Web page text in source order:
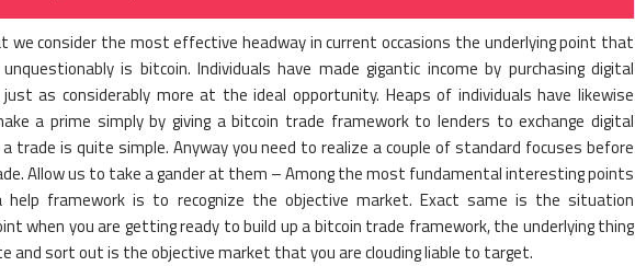
we consider the most effective headway in current occasions the underlying point that
is bitcoin. Individuals have made gigantic income by purchasing digital
just as considerably more at the ideal opportunity. Heaps of individuals have likewise
a prime simply by giving a bitcoin trade framework to lenders to exchange digital
a trade is quite simple. Anyway you need to realize a couple of standard focuses before
Allow us to take a gander at them – Among the most fundamental interesting points
framework is to recognize the objective market. Exact same is the situation
when you are getting ready to build up a bitcoin trade framework, the underlying thing
and sort out is the objective market that you are clouding liable to target.